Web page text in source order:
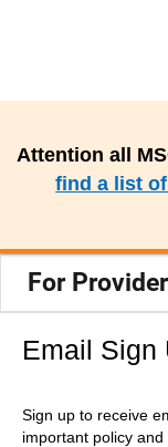
Attention all
find a list
For
Email Sign
Sign up to receive
important policy